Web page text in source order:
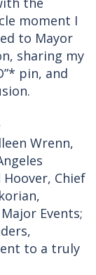
moment I
to Mayor
sharing my
pin, and
Wrenn,
Chief
Events;
to a truly